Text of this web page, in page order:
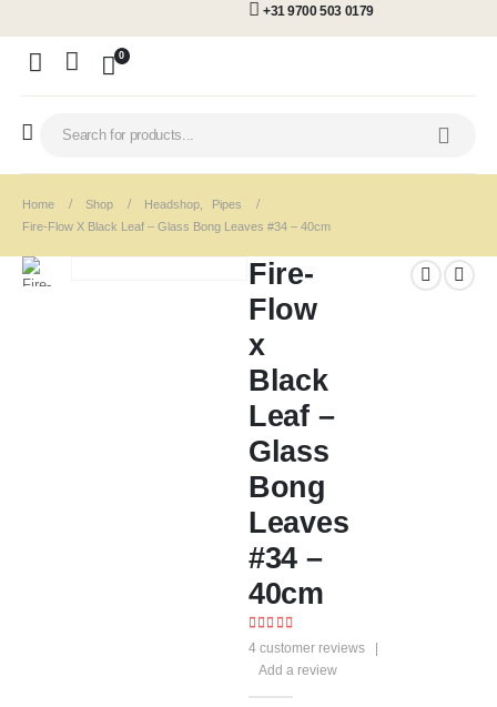
+31 9700 503 0179
0
Home Shop Headshop
Pipes
Fire-Flow X Black Leaf – Glass Bong Leaves #34 – 40cm
Fire-
Flow
x
Black
Leaf –
Glass
Bong
Leaves
#34 –
40cm
4.33out of 5
4 customer reviews
|
Add a review